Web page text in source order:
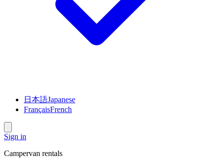
日本語Japanese
FrançaisFrench
Sign in
Campervan rentals